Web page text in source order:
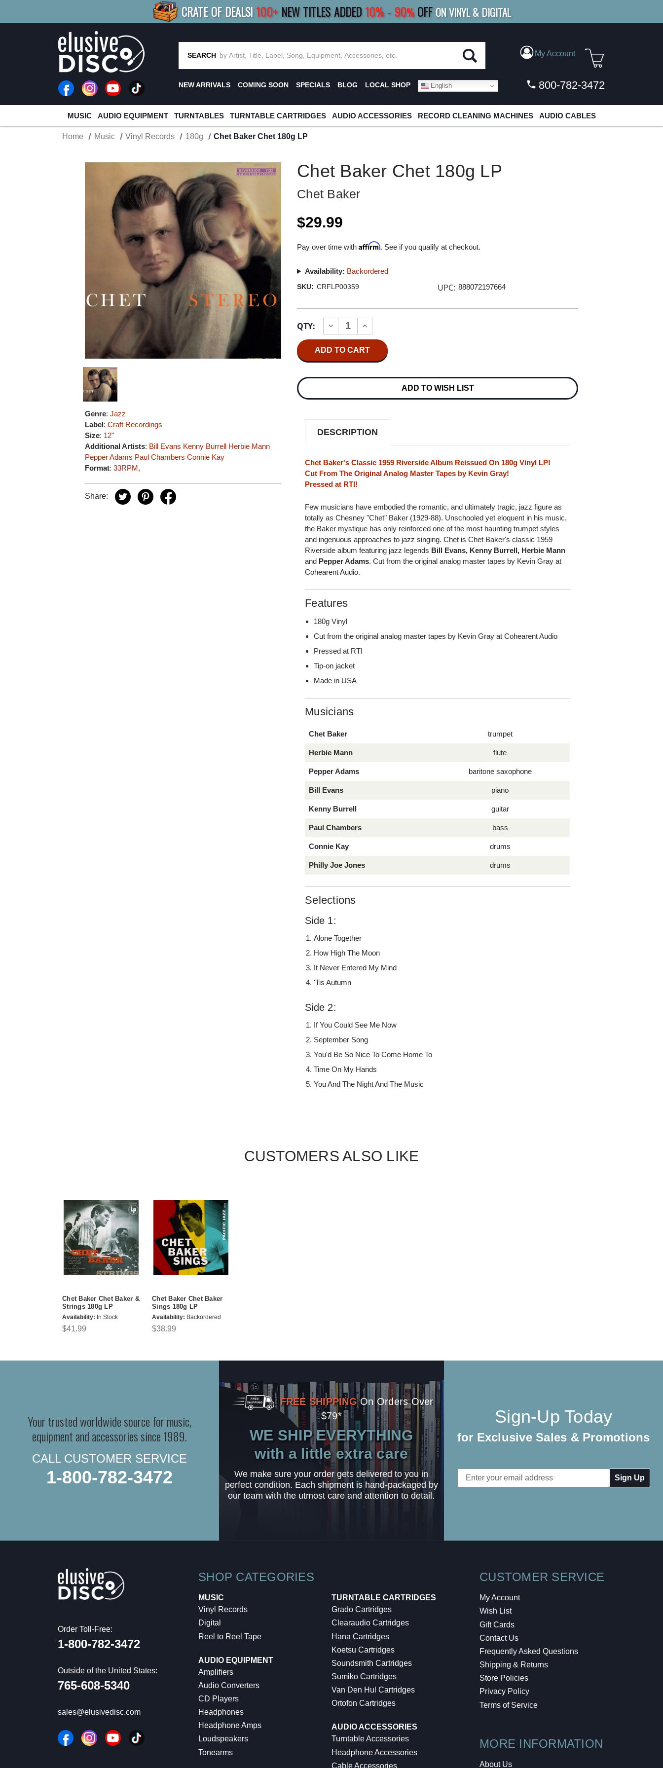
CRATE OF DEALS! 100+ NEW TITLES ADDED10%- 90% OFF ON VINYL & DIGITAL
R MORESAVE 10%| BUY 8+ TITLES SAVE 15% |FREE SHIPPINGFOR ORDERS
SEARCH My Account
NEW ARRIVALS COMING SOON SPECIALS BLOG LOCAL SHOP English 800-782-3472
MUSIC AUDIO EQUIPMENT TURNTABLES TURNTABLE CARTRIDGES AUDIO ACCESSORIES RECORD CLEANING MACHINES AUDIO CABLES
Home Music Vinyl Records 180g Chet Baker Chet 180g LP
Genre:Jazz
Label:Craft Recordings
Size: 12"
Additional Artists: Bill Evans Kenny Burrell Herbie Mann
Pepper Adams Paul Chambers Connie Kay
Format:33RPM,
Share:
Chet Baker Chet 180g LP
Chet Baker
$29.99
Pay over time withAffirm. See if you qualify at checkout.
Availability: Backordered
SKU: CRFLP00359 UPC: 888072197664
Stock:
QTY:
DECREASE
QUANTITY
OF
CHET
CHET
LP
INCREASE
QUANTITY
OF
CHET
BAKER
CHET
LP
ADD TO WISH LIST
DESCRIPTION
Chet Baker's Classic 1959 Riverside Album Reissued On 180g Vinyl LP!
Cut From The Original Analog Master Tapes by Kevin Gray!
Pressed at RTI!
Few musicians have embodied the romantic, and ultimately tragic, jazz figure as
totally as Chesney "Chet" Baker (1929-88). Unschooled yet eloquent in his music,
the Baker mystique has only reinforced one of the most haunting trumpet styles
and ingenuous approaches to jazz singing. Chet is Chet Baker's classic 1959
Riverside album featuring jazz legends Bill Evans, Kenny Burrell, Herbie Mann
and Pepper Adams. Cut from the original analog master tapes by Kevin Gray at
Cohearent Audio.
Features
180g Vinyl
Cut from the original analog master tapes by Kevin Gray at Cohearent Audio
Pressed at RTI
Tip-on jacket
Made in USA
Musicians
Chet Baker trumpet
Herbie Mann flute
Pepper Adams baritone saxophone
Bill Evans piano
Kenny Burrell guitar
Paul Chambers bass
Connie Kay drums
Philly Joe Jones drums
Selections
Side 1:
Alone Together
How High The Moon
It Never Entered My Mind
'Tis Autumn
Side 2:
If You Could See Me Now
September Song
You'd Be So Nice To Come Home To
Time On My Hands
You And The Night And The Music
CUSTOMERS ALSO LIKE
Chet Baker Chet Baker &
Strings 180g LP
Availability: In Stock
$41.99
Chet Baker Chet Baker
Sings 180g LP
Availability: Backordered
$38.99
Your trusted worldwide source for music,
equipment and accessories since 1989.
CALL CUSTOMER SERVICE
1-800-782-3472
FREE SHIPPING On Orders Over
$79*
WE SHIP EVERYTHING
with a little extra care
We make sure your order gets delivered to you in
perfect condition. Each shipment is hand-packaged by
our team with the utmost care and attention to detail.
Sign-Up Today
for Exclusive Sales & Promotions
Email
Address
Order Toll-Free:
1-800-782-3472
Outside of the United States:
765-608-5340
sales@elusivedisc.com
SHOP CATEGORIES
MUSIC
Vinyl Records
Digital
Reel to Reel Tape
AUDIO EQUIPMENT
Amplifiers
Audio Converters
CD Players
Headphones
Headphone Amps
Loudspeakers
Tonearms
TURNTABLE CARTRIDGES
Grado Cartridges
Clearaudio Cartridges
Hana Cartridges
Koetsu Cartridges
Soundsmith Cartridges
Sumiko Cartridges
Van Den Hul Cartridges
Ortofon Cartridges
AUDIO ACCESSORIES
Turntable Accessories
Headphone Accessories
Cable Accessories
CUSTOMER SERVICE
My Account
Wish List
Gift Cards
Contact Us
Frequently Asked Questions
Shipping & Returns
Store Policies
Privacy Policy
Terms of Service
MORE INFORMATION
About Us